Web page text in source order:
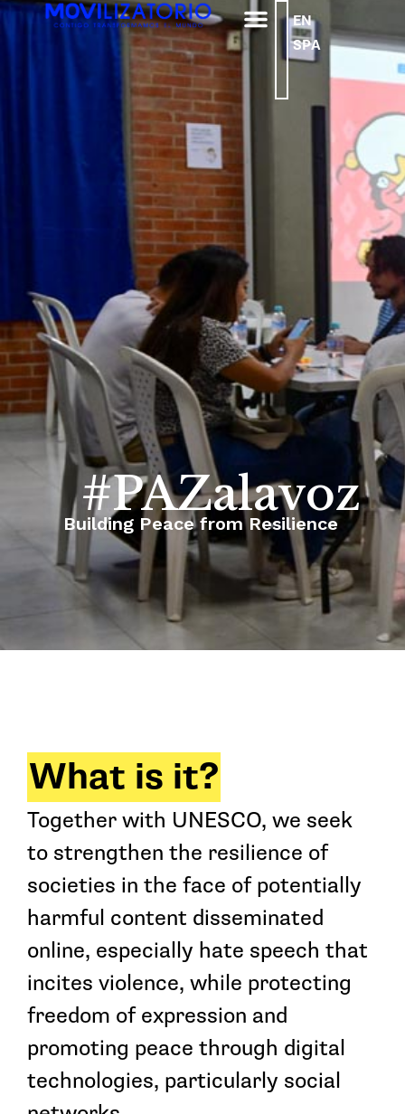
EN
SPA
#PAZalavoz
Building Peace from Resilience
What is it?
Together with UNESCO, we seek
to strengthen the resilience of
societies in the face of potentially
harmful content disseminated
online, especially hate speech that
incites violence, while protecting
freedom of expression and
promoting peace through digital
technologies, particularly social